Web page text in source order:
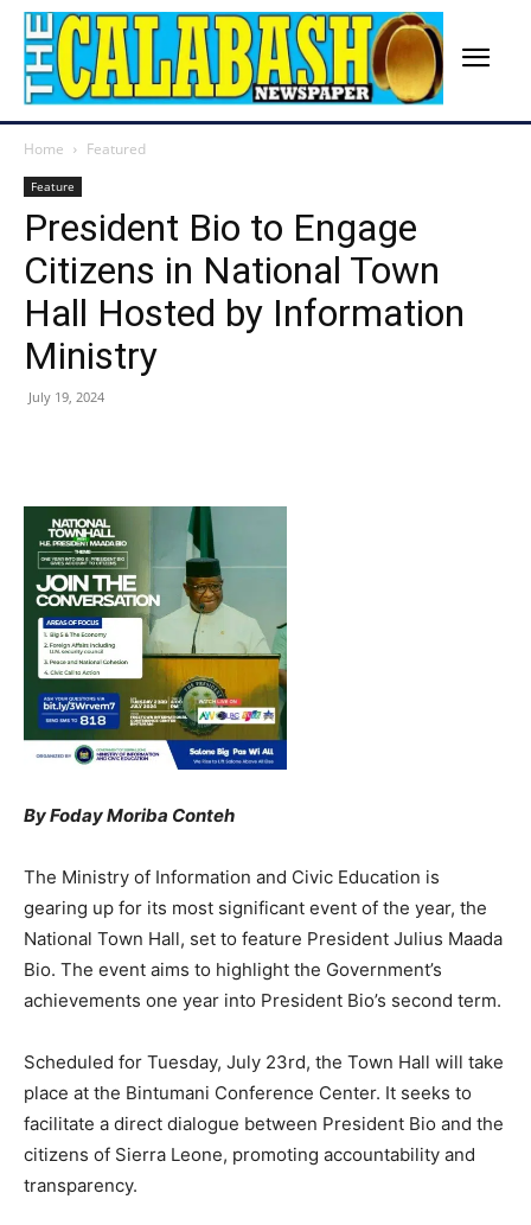
Home Featured
Feature
President Bio to Engage
Citizens in National Town
Hall Hosted by Information
Ministry
July 19, 2024
By Foday Moriba Conteh
The Ministry of Information and Civic Education is
gearing up for its most significant event of the year, the
National Town Hall, set to feature President Julius Maada
Bio. The event aims to highlight the Government’s
achievements one year into President Bio’s second term.
Scheduled for Tuesday, July 23rd, the Town Hall will take
place at the Bintumani Conference Center. It seeks to
facilitate a direct dialogue between President Bio and the
citizens of Sierra Leone, promoting accountability and
transparency.